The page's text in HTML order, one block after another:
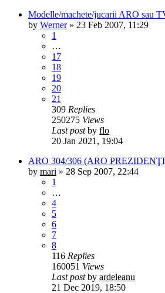
Modelle/machete/jucarii ARO sau
by Werner» 23 Feb 2007, 11:29
1
…
17
18
19
20
21
309 Replies
250275 Views
Last postby flo
20 Jan 2021, 19:04
ARO 304/306 (ARO
by mari » 28 Sep 2007, 22:44
1
…
4
5
6
7
8
116 Replies
160051 Views
Last postby ardeleanu
21 Dec 2019, 18:50